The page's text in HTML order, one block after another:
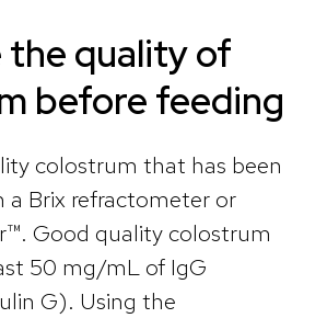
the quality of
before feeding
colostrum that has been
a Brix refractometer or
Good quality colostrum
50 mg/mL of IgG
G). Using the